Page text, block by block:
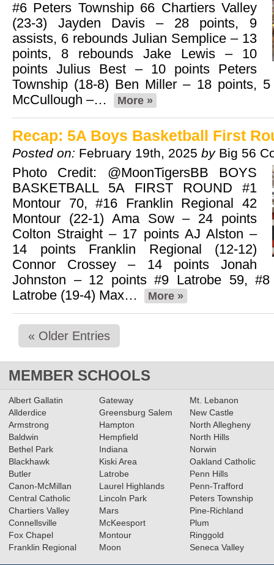
#6 Peters Township 66 Chartiers Valley
(23-3) Jayden Davis – 28 points, 9
assists, 6 rebounds Julian Semplice – 13
points, 8 rebounds Jake Lewis – 10
points Julius Best – 10 points Peters
Township (18-8) Ben Miller – 18 points,
McCullough –…
More »
Recap: 5A Boys Basketball First
Posted on: February 19th, 2025 by Big 56
Photo Credit: @MoonTigersBB BOYS
BASKETBALL 5A FIRST ROUND #1
Montour 70, #16 Franklin Regional 42
Montour (22-1) Ama Sow – 24 points
Colton Straight – 17 points AJ Alston –
14 points Franklin Regional (12-12)
Connor Crossey – 14 points Jonah
Johnston – 12 points #9 Latrobe 59,
Latrobe (19-4) Max…
More »
« Older Entries
MEMBER SCHOOLS
Albert Gallatin
Allderdice
Armstrong
Baldwin
Bethel Park
Blackhawk
Butler
Canon-McMillan
Central Catholic
Chartiers Valley
Connellsville
Fox Chapel
Franklin Regional
Gateway
Greensburg Salem
Hampton
Hempfield
Indiana
Kiski Area
Latrobe
Laurel Highlands
Lincoln Park
Mars
McKeesport
Montour
Moon
Mt. Lebanon
New Castle
North Allegheny
North Hills
Norwin
Oakland Catholic
Penn Hills
Penn-Trafford
Peters Township
Pine-Richland
Plum
Ringgold
Seneca Valley